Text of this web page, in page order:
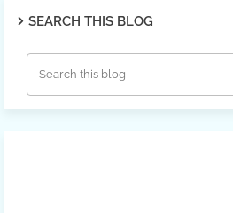
SEARCH THIS BLOG